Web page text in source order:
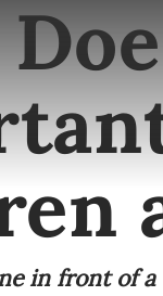
in front of